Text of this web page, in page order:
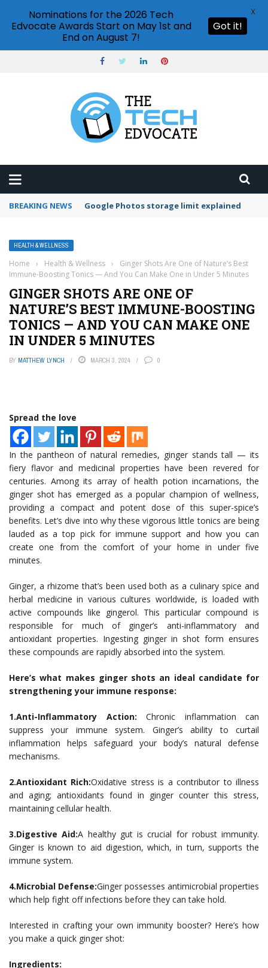
BREAKING NEWS Google Photos storage limit explained
HEALTH & WELLNESS
Home › Health & Wellness ›
Ginger Shots Are One of Nature’s Best
Immune-Boosting Tonics — And You Can Make One in Under 5 Minutes
GINGER SHOTS ARE ONE OF
NATURE’S BEST IMMUNE-BOOSTING
TONICS — AND YOU CAN MAKE ONE
IN UNDER 5 MINUTES
BY MATTHEW LYNCH MARCH 3, 2024 0
Spread the love
In the pantheon of natural remedies, ginger stands tall — its
fiery flavor and medicinal properties have been revered for
centuries. Among its array of health potion incarnations, the
ginger shot has emerged as a popular champion of wellness,
providing a compact and potent dose of this super-spice’s
benefits. Let’s dive into why these vigorous little tonics are being
lauded as a top pick for immune support and how you can
create one from the comfort of your home in under five
minutes.
Ginger, a rhizome that’s been used both as a culinary spice and
herbal medicine in various cultures worldwide, is loaded with
active compounds like gingerol. This particular compound is
responsible for much of ginger’s anti-inflammatory and
antioxidant properties. Ingesting ginger in shot form ensures
these compounds are rapidly absorbed into the system.
Here’s what makes ginger shots an ideal candidate for
strengthening your immune response:
1.Anti-Inflammatory Action: Chronic inflammation can
suppress your immune system. Ginger’s ability to curtail
inflammation helps safeguard your body’s natural defense
mechanisms.
2.Antioxidant Rich:Oxidative stress is a contributor to illness
and aging; antioxidants found in ginger counter this stress,
maintaining cellular health.
3.Digestive Aid:A healthy gut is crucial for robust immunity.
Ginger is known to aid digestion, which, in turn, supports the
immune system.
4.Microbial Defense:Ginger possesses antimicrobial properties
which help fight off infections before they can take hold.
Interested in crafting your own immunity booster? Here’s how
you make a quick ginger shot:
Ingredients:
Nominations for the 2026 Tech
Edvocate Awards Start on May 1st and
End on August 7!
Got it!
X